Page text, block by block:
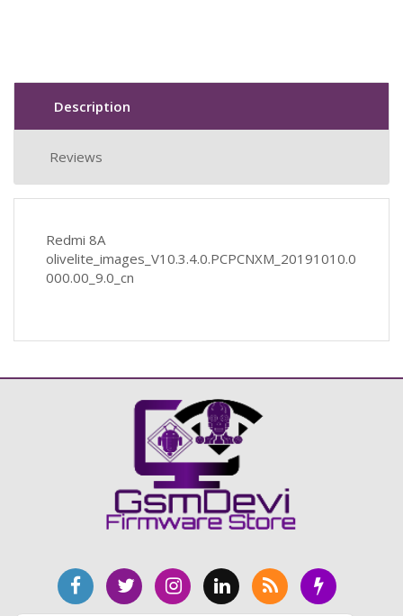
Description
Reviews
Redmi 8A
olivelite_images_V10.3.4.0.PCPCNXM_20191010.0
000.00_9.0_cn